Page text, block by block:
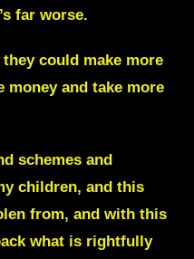
far worse.
could make more
money and take more
schemes and
children, and this
from, and with this
what is rightfully